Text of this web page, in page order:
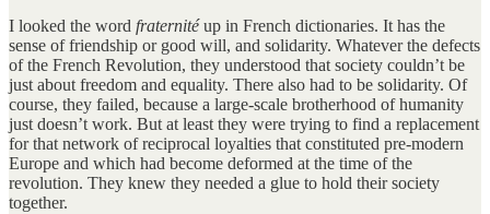
I looked the word fraternitéup in French dictionaries. It has the
sense of friendship or good will, and solidarity. Whatever the defects
of the French Revolution, they understood that society couldn’t be
just about freedom and equality. There also had to be solidarity. Of
course, they failed, because a large-scale brotherhood of humanity
just doesn’t work. But at least they were trying to find a replacement
for that network of reciprocal loyalties that constituted pre-modern
Europe and which had become deformed at the time of the
revolution. They knew they needed a glue to hold their society
together.